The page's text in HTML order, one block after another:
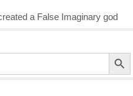
a False Imaginary god
Search Button